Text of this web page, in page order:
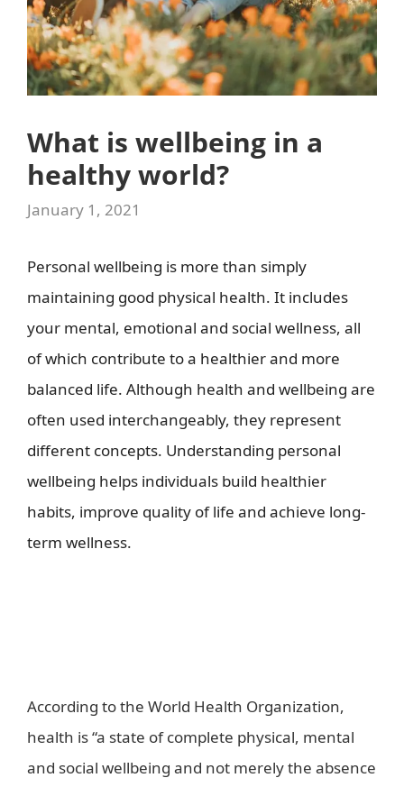
What is wellbeing in a
healthy world?
January 1, 2021
Personal wellbeing is more than simply
maintaining good physical health. It includes
your mental, emotional and social wellness, all
of which contribute to a healthier and more
balanced life. Although health and wellbeing are
often used interchangeably, they represent
different concepts. Understanding personal
wellbeing helps individuals build healthier
habits, improve quality of life and achieve long-
term wellness.
According to the World Health Organization,
health is “a state of complete physical, mental
and social wellbeing and not merely the absence